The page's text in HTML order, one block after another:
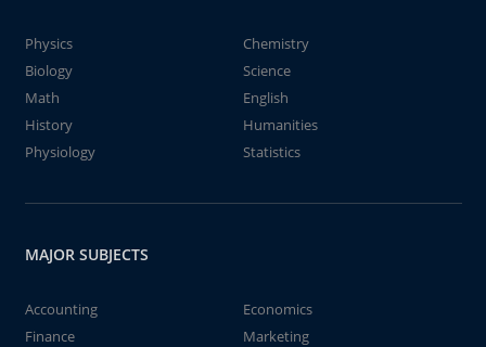
Physics
Chemistry
Biology
Science
Math
English
History
Humanities
Physiology
Statistics
MAJOR SUBJECTS
Accounting
Economics
Finance
Marketing